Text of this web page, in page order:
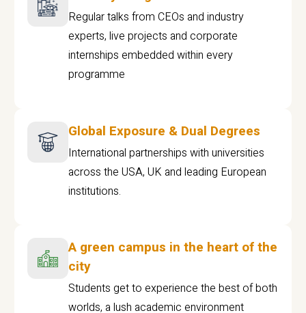
Regular talks from CEOs and industry
experts, live projects and corporate
internships embedded within every
programme
Global Exposure & Dual Degrees
International partnerships with universities
across the USA, UK and leading European
institutions.
A green campus in the heart of the
city
Students get to experience the best of both
worlds, a lush academic environment